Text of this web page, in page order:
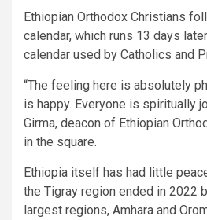
Ethiopian Orthodox Christians
calendar, which runs 13 days
calendar used by Catholics and
“The feeling here is absolutely
is happy. Everyone is spiritually
Girma, deacon of Ethiopian
in the square.
Ethiopia itself has had little
the Tigray region ended in 2022
largest regions, Amhara and